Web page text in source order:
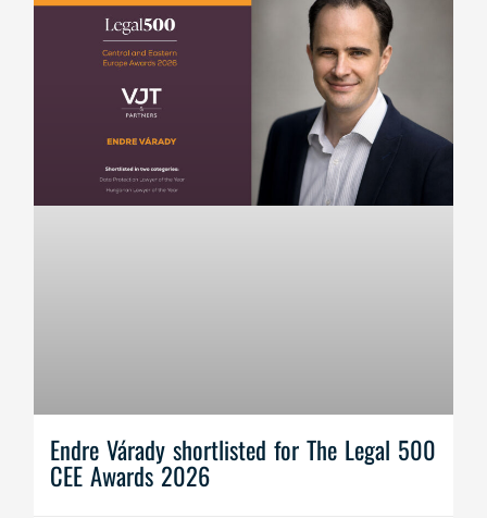
Endre Várady shortlisted for The Legal 500
CEE Awards 2026